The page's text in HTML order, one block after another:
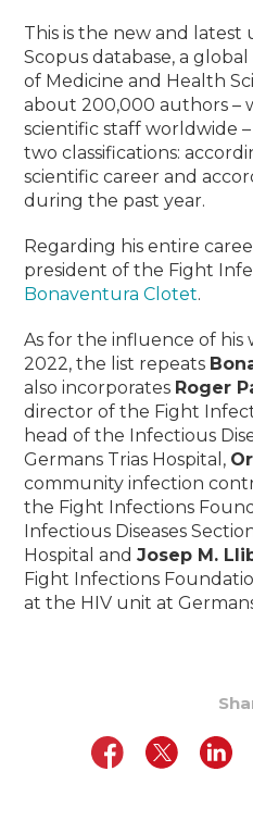
This is the new and latest
Scopus database, a
of Medicine and Health
about 200,000 authors –
scientific staff worldwide
two classifications:
scientific career and
during the past year.
Regarding his entire
president of the Fight
Bonaventura Clotet.
As for the influence of
2022, the list repeats
also incorporates Roger
director of the Fight
head of the Infectious
Germans Trias Hospital ,
community infection
the Fight Infections
Infectious Diseases
Hospital andJosep M.
Fight Infections
at the HIV unit at